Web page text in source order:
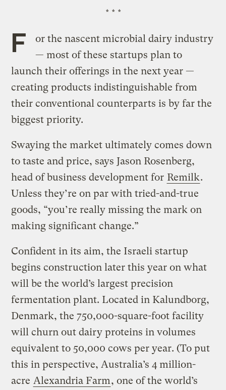
* * *
F
or the nascent microbial dairy industry
— most of these startups plan to
launch their offerings in the next year —
creating products indistinguishable from
their conventional counterparts is by far the
biggest priority.
Swaying the market ultimately comes down
to taste and price, says Jason Rosenberg,
head of business development for Remilk.
Unless they’re on par with tried-and-true
goods, “you’re really missing the mark on
making significant change.”
Confident in its aim, the Israeli startup
begins construction later this year on what
will be the world’s largest precision
fermentation plant. Located in Kalundborg,
Denmark, the 750,000-square-foot facility
will churn out dairy proteins in volumes
equivalent to 50,000 cows per year. (To put
this in perspective, Australia’s 4 million-
acre Alexandria Farm, one of the world’s